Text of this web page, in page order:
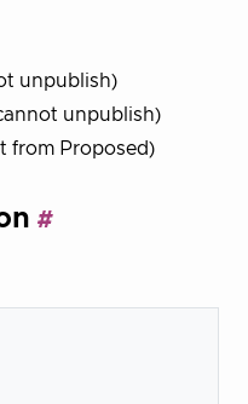
unpublish)
unpublish)
from Proposed)